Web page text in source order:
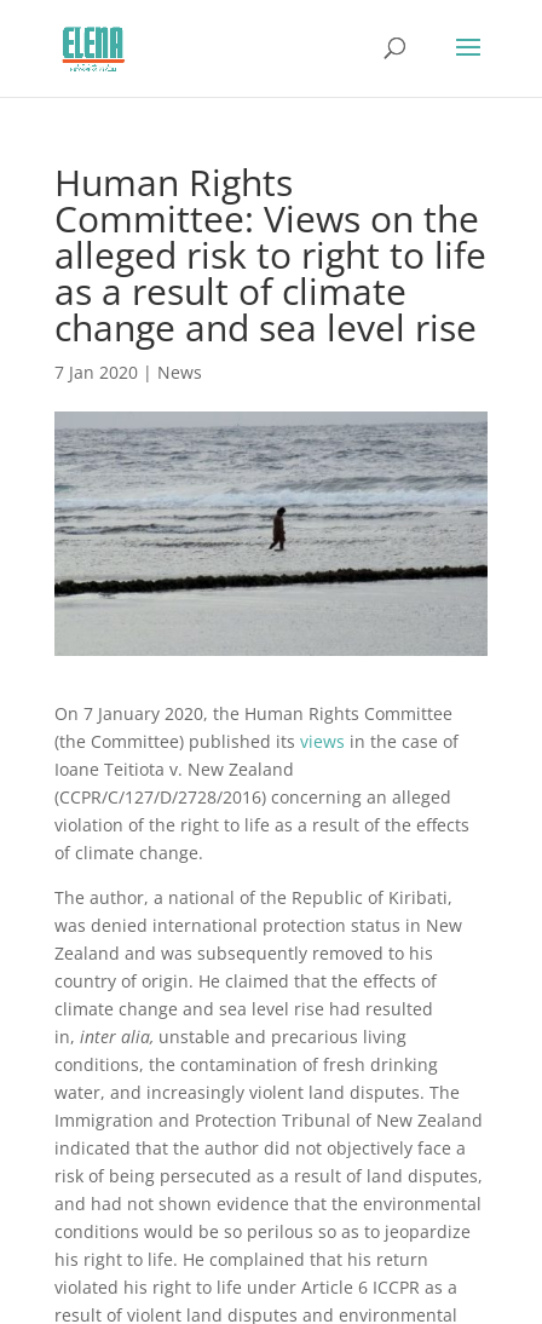
Human Rights
Committee: Views on the
alleged risk to right to life
as a result of climate
change and sea level rise
7 Jan 2020| News
On 7 January 2020, the Human Rights Committee
(the Committee) published its views in the case of
Ioane Teitiota v. New Zealand
(CCPR/C/127/D/2728/2016) concerning an alleged
violation of the right to life as a result of the effects
of climate change.
The author, a national of the Republic of Kiribati,
was denied international protection status in New
Zealand and was subsequently removed to his
country of origin. He claimed that the effects of
climate change and sea level rise had resulted
in, inter alia, unstable and precarious living
conditions, the contamination of fresh drinking
water, and increasingly violent land disputes. The
Immigration and Protection Tribunal of New Zealand
indicated that the author did not objectively face a
risk of being persecuted as a result of land disputes,
and had not shown evidence that the environmental
conditions would be so perilous so as to jeopardize
his right to life. He complained that his return
violated his right to life under Article 6 ICCPR as a
result of violent land disputes and environmental